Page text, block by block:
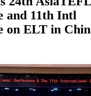
and 11th Intl
on ELT in